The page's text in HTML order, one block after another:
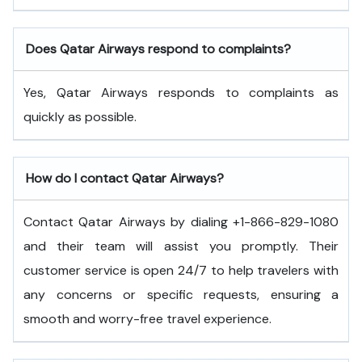
Does Qatar Airways respond to complaints?
Yes, Qatar Airways responds to complaints as
quickly as possible.
How do I contact Qatar Airways?
Contact Qatar Airways by dialing +1-866-829-1080
and their team will assist you promptly. Their
customer service is open 24/7 to help travelers with
any concerns or specific requests, ensuring a
smooth and worry-free travel experience.